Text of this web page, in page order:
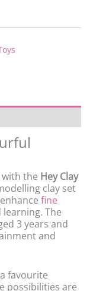
the Hey Clay
clay set
fine
The
3 years and
and
favourite
possibilities are